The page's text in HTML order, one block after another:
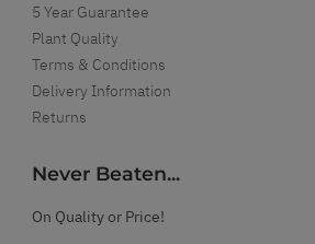
5 Year Guarantee
Plant Quality
Terms & Conditions
Delivery Information
Returns
Never Beaten...
On Quality or Price!